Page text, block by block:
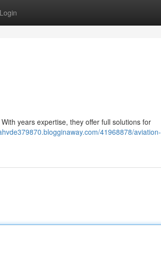
Login
years expertise, they offer full solutions for
41968878/aviation-